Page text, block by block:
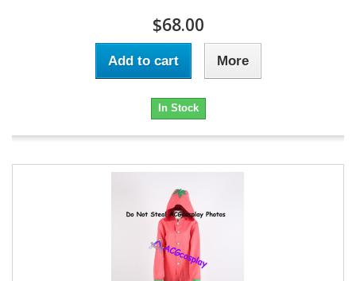
$68.00
Add to cart More
In Stock